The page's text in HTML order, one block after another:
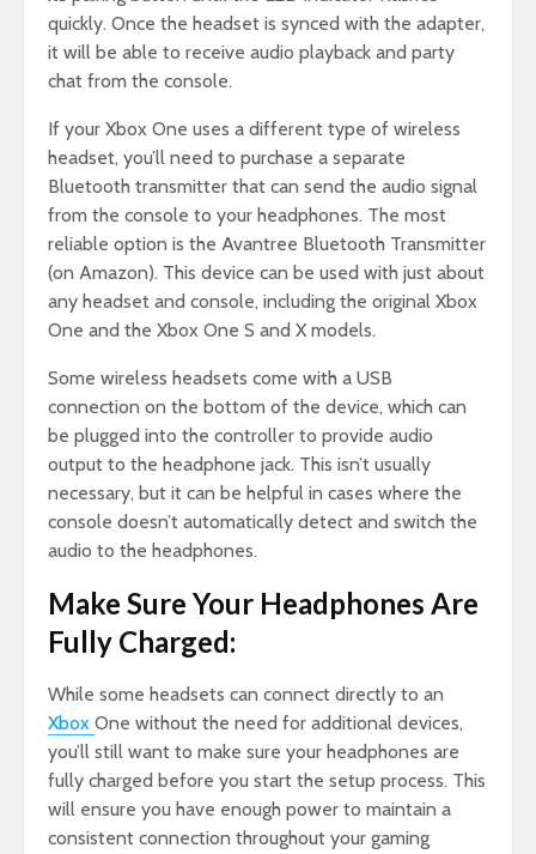
quickly. Once the headset is synced with the adapter,
it will be able to receive audio playback and party
chat from the console.
If your Xbox One uses a different type of wireless
headset, you’ll need to purchase a separate
Bluetooth transmitter that can send the audio signal
from the console to your headphones. The most
reliable option is the Avantree Bluetooth Transmitter
(on Amazon). This device can be used with just about
any headset and console, including the original Xbox
One and the Xbox One S and X models.
Some wireless headsets come with a USB
connection on the bottom of the device, which can
be plugged into the controller to provide audio
output to the headphone jack. This isn’t usually
necessary, but it can be helpful in cases where the
console doesn’t automatically detect and switch the
audio to the headphones.
Make Sure Your Headphones Are
Fully Charged:
While some headsets can connect directly to an
Xbox One without the need for additional devices,
you’ll still want to make sure your headphones are
fully charged before you start the setup process. This
will ensure you have enough power to maintain a
consistent connection throughout your gaming